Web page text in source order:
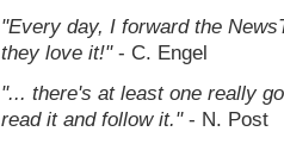
"Every day, I forward the
they love it!"- C. Engel
"... there's at least one really
read it and follow it."- N. Post